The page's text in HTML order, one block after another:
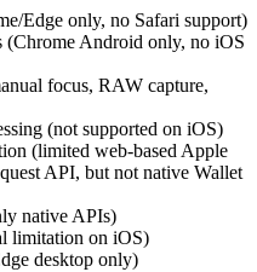
Edge only, no Safari support)
(Chrome Android only, no iOS
focus, RAW capture,
(not supported on iOS)
(limited web-based Apple
API, but not native Wallet
native APIs)
limitation on iOS)
desktop only)